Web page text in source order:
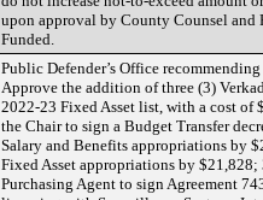
upon approval by County Counsel
Funded.
Public Defender’s Office
Approve the addition of three (3)
2022-23 Fixed Asset list, with a cost of
the Chair to sign a Budget Transfer
Salary and Benefits appropriations by
Fixed Asset appropriations by
Purchasing Agent to sign Agreement